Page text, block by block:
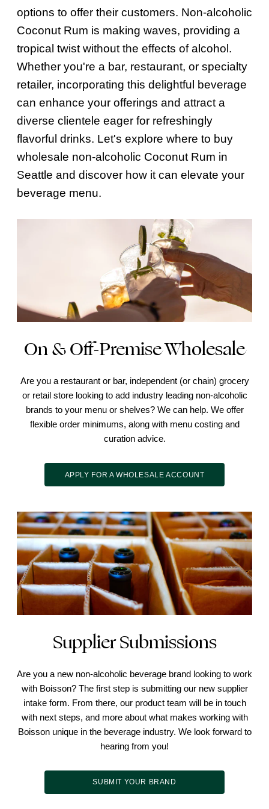
options to offer their customers. Non-alcoholic
Coconut Rum is making waves, providing a
tropical twist without the effects of alcohol.
Whether you're a bar, restaurant, or specialty
retailer, incorporating this delightful beverage
can enhance your offerings and attract a
diverse clientele eager for refreshingly
flavorful drinks. Let's explore where to buy
wholesale non-alcoholic Coconut Rum in
Seattle and discover how it can elevate your
beverage menu.
On & Off-Premise Wholesale
Are you a restaurant or bar, independent (or chain) grocery
or retail store looking to add industry leading non-alcoholic
brands to your menu or shelves? We can help. We offer
flexible order minimums, along with menu costing and
curation advice.
APPLY FOR A WHOLESALE ACCOUNT
Supplier Submissions
Are you a new non-alcoholic beverage brand looking to work
with Boisson? The first step is submitting our new supplier
intake form. From there, our product team will be in touch
with next steps, and more about what makes working with
Boisson unique in the beverage industry. We look forward to
hearing from you!
SUBMIT YOUR BRAND